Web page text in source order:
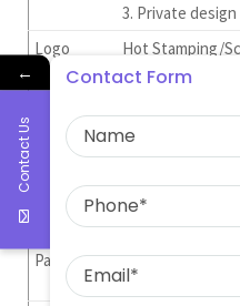
3. Private design
Logo
Hot Stamping/
Sctiker ect.
Standard
Requirement.
30-50 days
order ,5-7 for
Shipment
By
Payment
T/T,Paypal,
L/C, Credit Card.
←
Contact Us
Contact Form